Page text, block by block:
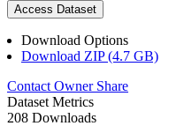
Access Dataset
Download Options
Download ZIP (4.7 GB)
Contact Owner Share
Dataset Metrics
208 Downloads